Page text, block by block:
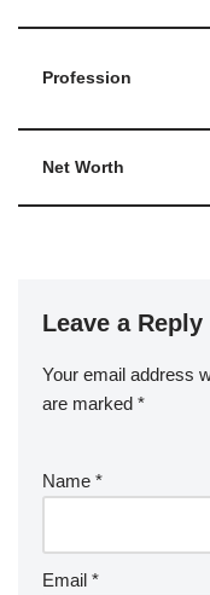
Profession
Net Worth
Leave a Reply
Your email address
are marked *
Name *
Email *